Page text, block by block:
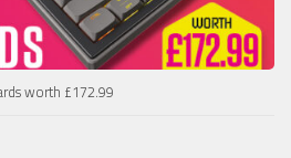
worth £172.99